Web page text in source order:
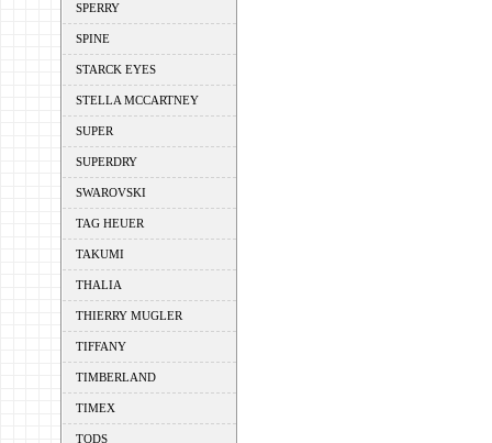
SPERRY
SPINE
STARCK EYES
STELLA MCCARTNEY
SUPER
SUPERDRY
SWAROVSKI
TAG HEUER
TAKUMI
THALIA
THIERRY MUGLER
TIFFANY
TIMBERLAND
TIMEX
TODS